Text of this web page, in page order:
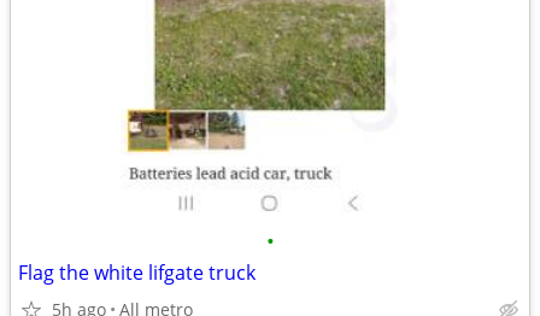
•
Flag the white lifgate truck
5h ago All metro